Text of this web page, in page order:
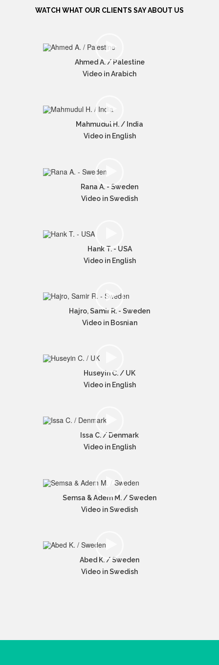
WATCH WHAT OUR CLIENTS SAY ABOUT US
Ahmed A. / Palestine
Video in Arabich
Mahmudul H. / India
Video in English
Rana A. - Sweden
Video in Swedish
Hank T. - USA
Video in English
Hajro, Samir R. - Sweden
Video in Bosnian
Huseyin C. / UK
Video in English
Issa C. / Denmark
Video in English
Semsa & Adem M. / Sweden
Video in Swedish
Abed K. / Sweden
Video in Swedish